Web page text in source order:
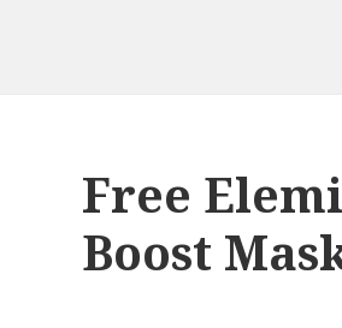
Free
Boost